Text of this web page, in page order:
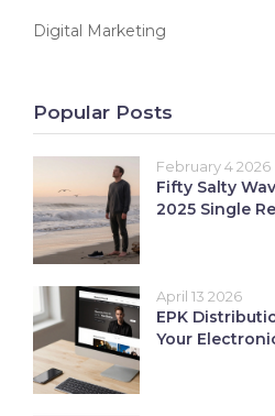
Digital Marketing
Popular Posts
February 4 2026
Fifty Salty
2025 Single
April 13 2026
EPK
Your